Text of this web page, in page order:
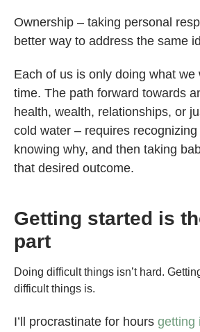
Ownership – taking personal
better way to address the same
Each of us is only doing what we
time. The path forward towards
health, wealth, relationships, or
cold water – requires
knowing why, and then taking
that desired outcome.
Getting started is
part
Doing difficult things isn’t hard.
difficult things is.
I’ll procrastinate for hours getting